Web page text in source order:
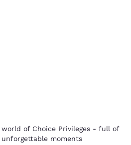
of Choice Privileges - full of
moments